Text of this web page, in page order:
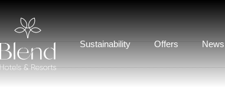
Sustainability Offers News